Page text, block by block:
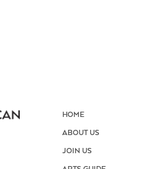
HOME
ABOUT US
JOIN US